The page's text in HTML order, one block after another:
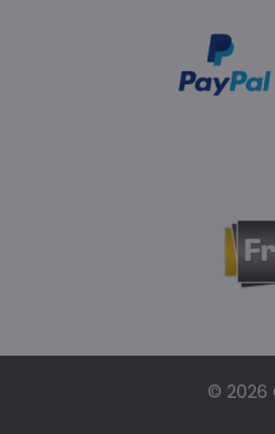
© 2026